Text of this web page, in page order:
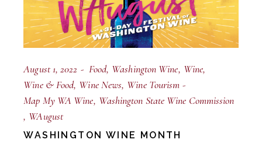
August 1, 2022 Food Washington Wine Wine
Wine & Food Wine News Wine Tourism
Map My WA Wine Washington State Wine Commission
WAugust
WASHINGTON WINE MONTH